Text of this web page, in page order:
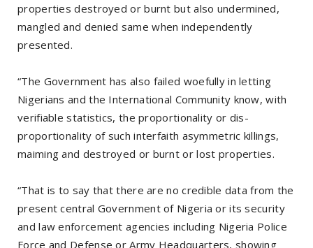
properties destroyed or burnt but also undermined,
mangled and denied same when independently
presented.
“The Government has also failed woefully in letting
Nigerians and the International Community know, with
verifiable statistics, the proportionality or dis-
proportionality of such interfaith asymmetric killings,
maiming and destroyed or burnt or lost properties.
“That is to say that there are no credible data from the
present central Government of Nigeria or its security
and law enforcement agencies including Nigeria Police
Force and Defense or Army Headquarters, showing